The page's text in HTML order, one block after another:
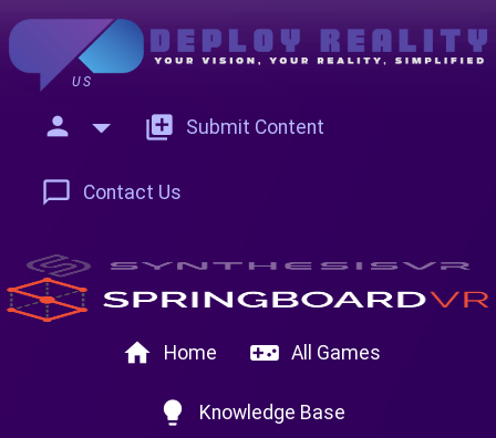
US
person add_to_photos Submit Content
chat_bubble_outline Contact Us
home Home videogame_asset All Games
lightbulb Knowledge Base